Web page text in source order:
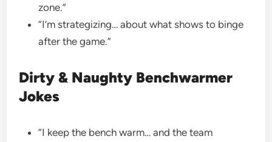
zone.”
“I’m strategizing… about what shows to binge
after the game.”
Dirty & Naughty Benchwarmer
Jokes
“I keep the bench warm… and the team